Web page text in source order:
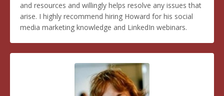
and resources and willingly helps resolve any issues that
arise. I highly recommend hiring Howard for his social
media marketing knowledge and LinkedIn webinars.